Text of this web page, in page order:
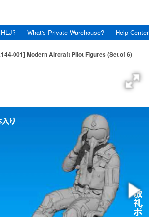
What's Private Warehouse? Help Center
001] Modern Aircraft Pilot Figures (Set of 6)